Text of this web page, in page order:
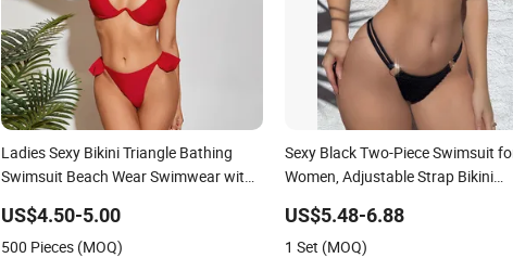
Ladies Sexy Bikini Triangle Bathing
Swimsuit Beach Wear Swimwear with
US$4.50-5.00
500 Pieces (MOQ)
Sexy Black Two-Piece Swimsuit
Women, Adjustable Strap Bikini
US$5.48-6.88
1 Set (MOQ)